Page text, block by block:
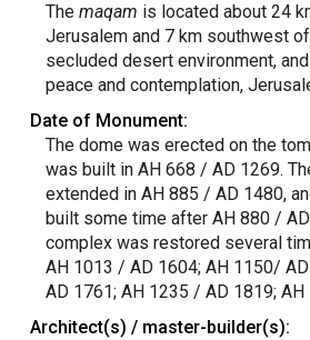
The maqam is located about 24
Jerusalem and 7 km southwest
secluded desert environment,
peace and contemplation,
Date of Monument:
The dome was erected on the
was built in AH 668 / AD 1269.
extended in AH 885 / AD 1480,
built some time after AH 880 /
complex was restored several
AH 1013 / AD 1604; AH 1150/
AD 1761; AH 1235 / AD 1819;
Architect(s) / master-builder(s):